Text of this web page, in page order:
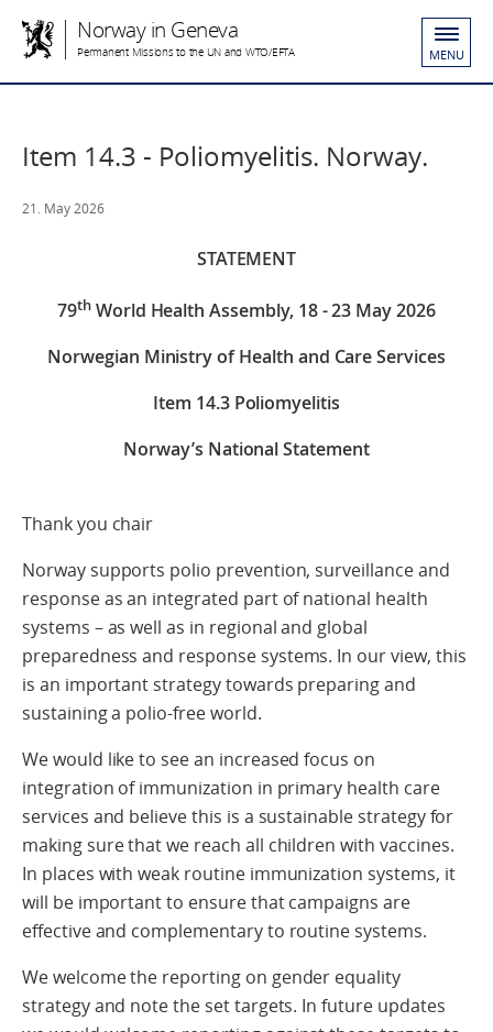
Norway in Geneva
Permanent Missions to the UN and WTO/EFTA MENU
Item 14.3 - Poliomyelitis. Norway.
21. May 2026
STATEMENT
79thWorld Health Assembly, 18 - 23 May 2026
Norwegian Ministry of Health and Care Services
Item 14.3 Poliomyelitis
Norway’s National Statement
Thank you chair
Norway supports polio prevention, surveillance and
response as an integrated part of national health
systems – as well as in regional and global
preparedness and response systems. In our view, this
is an important strategy towards preparing and
sustaining a polio-free world.
We would like to see an increased focus on
integration of immunization in primary health care
services and believe this is a sustainable strategy for
making sure that we reach all children with vaccines.
In places with weak routine immunization systems, it
will be important to ensure that campaigns are
effective and complementary to routine systems.
We welcome the reporting on gender equality
strategy and note the set targets. In future updates